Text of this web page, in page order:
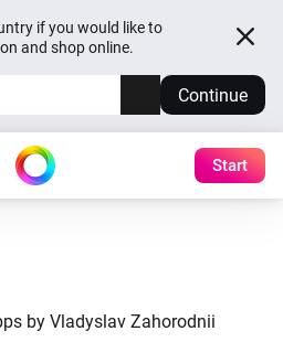
if you would like to
and shop online.
Continue
Start
by Vladyslav Zahorodnii